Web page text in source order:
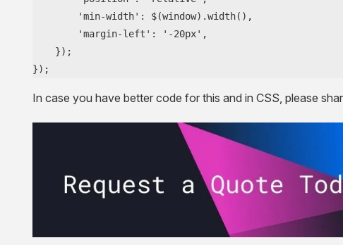
});
In case you have better code for this and in CSS, please